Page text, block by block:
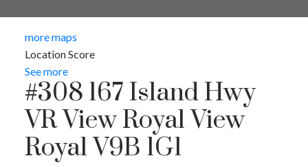
more maps
Location Score
See more
#308 167 Island Hwy
VR View RoyalView
RoyalV9B 1G1